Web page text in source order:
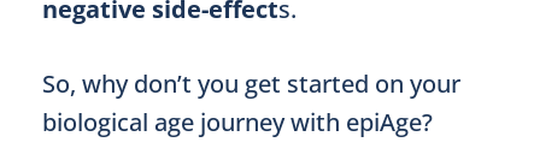
negative side-effects.
So, why don’t you get started on your
biological age journey with epiAge?